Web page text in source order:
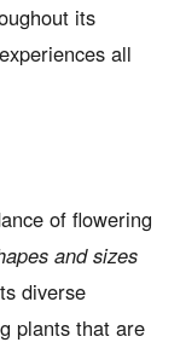
its
all
of flowering
and sizes
diverse
plants that are